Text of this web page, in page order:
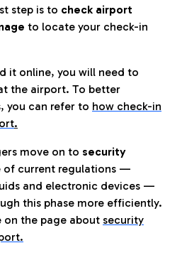
step is to check airport
to locate your check-in
it online, you will need to
the airport. To better
you can refer to how check-in
.
move on to security
of current regulations —
and electronic devices —
this phase more efficiently.
on the page about security